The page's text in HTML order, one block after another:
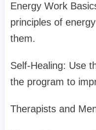
Energy Work
principles of
them.
Self-Healing: Use
the program to
Therapists and